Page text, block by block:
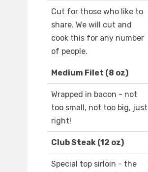
Cut for those who like to
share. We will cut and
cook this for any number
of people.
Medium Filet (8 oz)
Wrapped in bacon - not
too small, not too big, just
right!
Club Steak (12 oz)
Special top sirloin - the